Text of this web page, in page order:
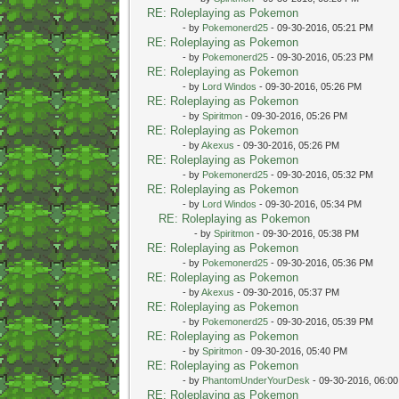
RE: Roleplaying as Pokemon
- by Pokemonerd25- 09-30-2016, 05:21 PM
RE: Roleplaying as Pokemon
- by Pokemonerd25- 09-30-2016, 05:23 PM
RE: Roleplaying as Pokemon
- by Lord Windos - 09-30-2016, 05:26 PM
RE: Roleplaying as Pokemon
- by Spiritmon- 09-30-2016, 05:26 PM
RE: Roleplaying as Pokemon
- byAkexus - 09-30-2016, 05:26 PM
RE: Roleplaying as Pokemon
- by Pokemonerd25- 09-30-2016, 05:32 PM
RE: Roleplaying as Pokemon
- by Lord Windos - 09-30-2016, 05:34 PM
RE: Roleplaying as Pokemon
- by Spiritmon- 09-30-2016, 05:38 PM
RE: Roleplaying as Pokemon
- by Pokemonerd25- 09-30-2016, 05:36 PM
RE: Roleplaying as Pokemon
- byAkexus - 09-30-2016, 05:37 PM
RE: Roleplaying as Pokemon
- by Pokemonerd25- 09-30-2016, 05:39 PM
RE: Roleplaying as Pokemon
- by Spiritmon- 09-30-2016, 05:40 PM
RE: Roleplaying as Pokemon
- by PhantomUnderYourDesk - 09-30-2016,
RE: Roleplaying as Pokemon